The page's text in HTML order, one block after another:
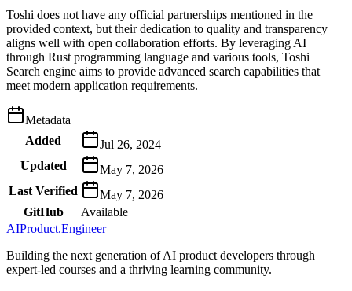
Toshi does not have any official partnerships mentioned in the
provided context, but their dedication to quality and transparency
aligns well with open collaboration efforts. By leveraging AI
through Rust programming language and various tools, Toshi
Search engine aims to provide advanced search capabilities that
meet modern application requirements.
Metadata
Added
Jul 26, 2024
Updated
May 7, 2026
Last Verified
May 7, 2026
GitHub
Available
AIProduct.Engineer
Building the next generation of AI product developers through
expert-led courses and a thriving learning community.